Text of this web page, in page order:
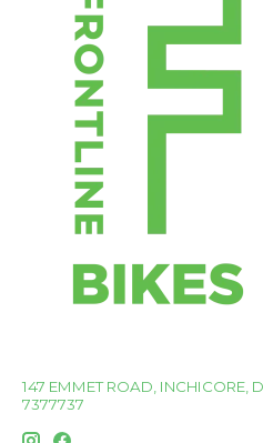
147 EMMET ROAD, INCHICORE,
7377737